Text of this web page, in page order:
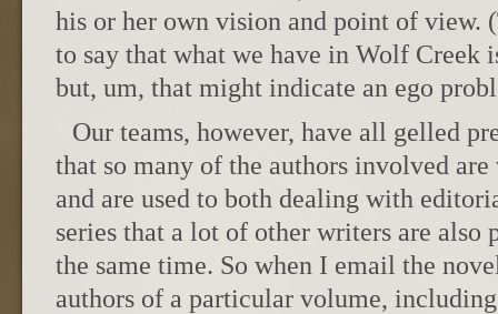
his or her own vision and point of view.
to say that what we have in Wolf Creek
but, um, that might indicate an ego
Our teams, however, have all gelled
that so many of the authors involved are
and are used to both dealing with
series that a lot of other writers are
the same time. So when I email the
authors of a particular volume,